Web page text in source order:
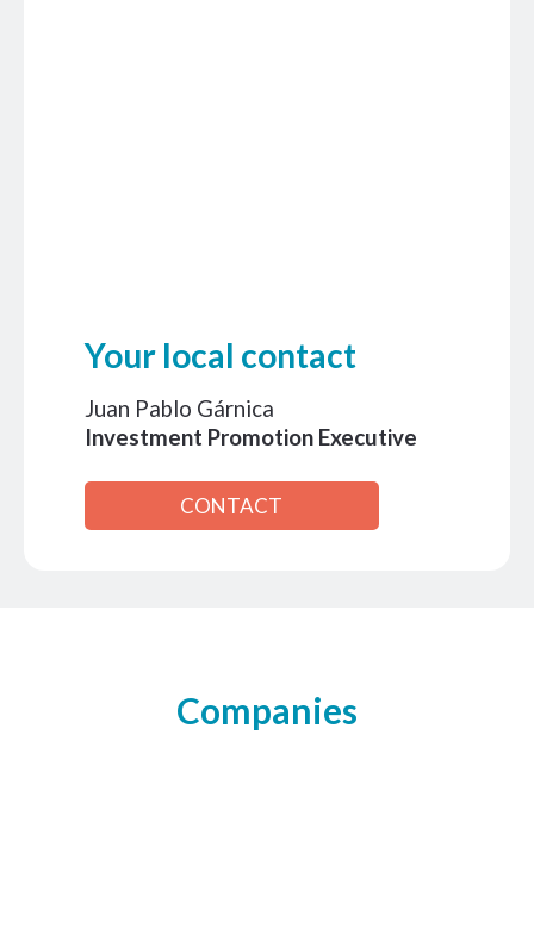
Your local contact
Juan Pablo Gárnica
Investment Promotion Executive
CONTACT
Companies